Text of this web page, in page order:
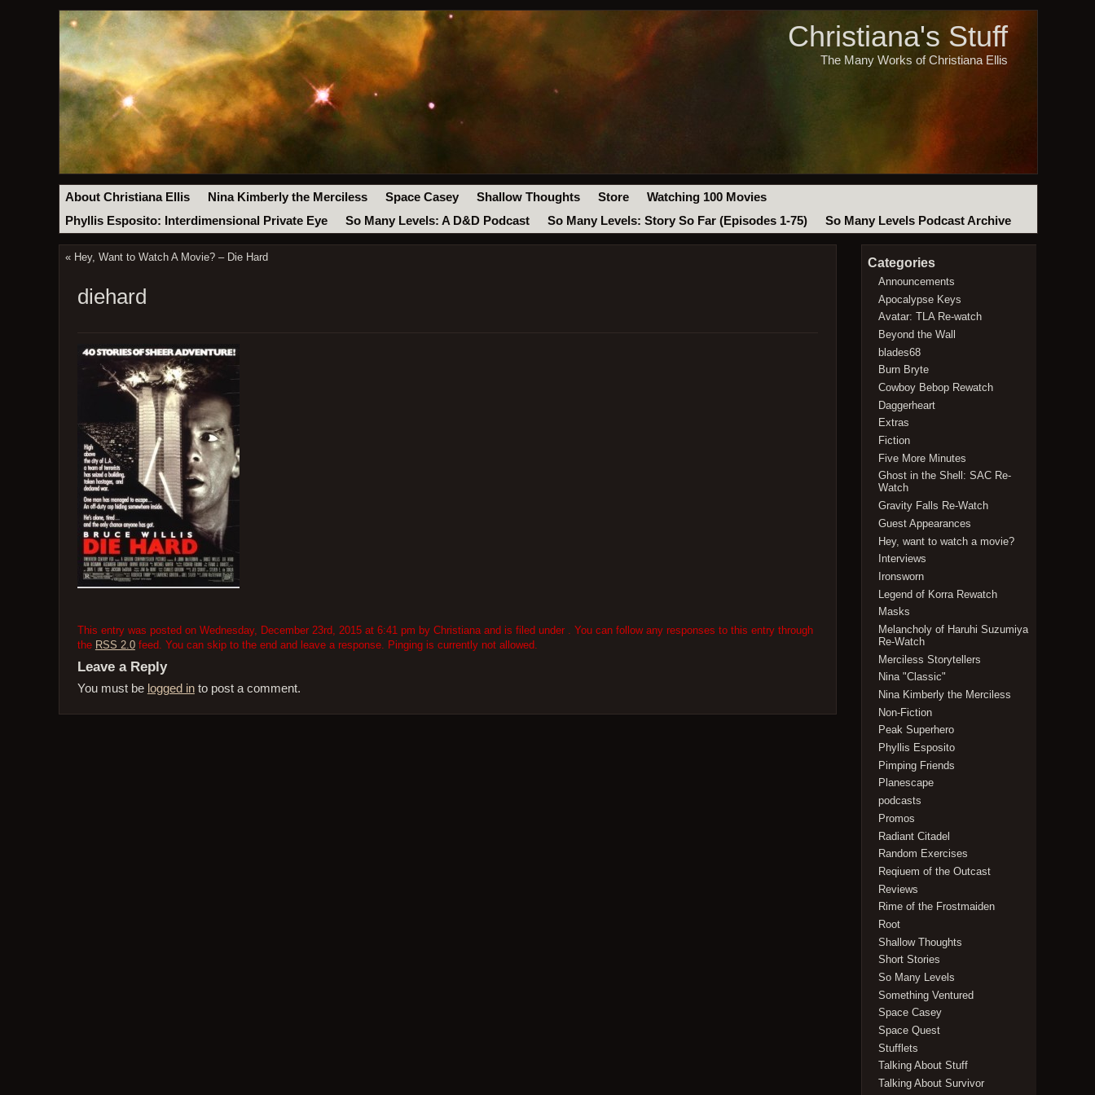
Christiana's Stuff
The Many Works of Christiana Ellis
About Christiana Ellis Nina Kimberly the Merciless Space Casey Shallow Thoughts Store
Watching 100 Movies
Phyllis Esposito: Interdimensional Private Eye
So Many Levels: A D&D Podcast So Many Levels: Story So Far (Episodes 1-75) So Many Levels Podcast Archive
« Hey, Want to Watch A Movie? – Die Hard
diehard
This entry was posted on Wednesday, December 23rd, 2015 at 6:41 pm by Christiana and is filed under . You can follow any responses to this entry through
the RSS 2.0feed. You can skip to the end and leave a response. Pinging is currently not allowed.
Leave a Reply
You must be logged into post a comment.
Categories
Announcements
Apocalypse Keys
Avatar: TLA Re-watch
Beyond the Wall
blades68
Burn Bryte
Cowboy Bebop Rewatch
Daggerheart
Extras
Fiction
Five More Minutes
Ghost in the Shell: SAC Re-
Watch
Gravity Falls Re-Watch
Guest Appearances
Hey, want to watch a movie?
Interviews
Ironsworn
Legend of Korra Rewatch
Masks
Melancholy of Haruhi Suzumiya
Re-Watch
Merciless Storytellers
Nina "Classic"
Nina Kimberly the Merciless
Non-Fiction
Peak Superhero
Phyllis Esposito
Pimping Friends
Planescape
podcasts
Promos
Radiant Citadel
Random Exercises
Reqiuem of the Outcast
Reviews
Rime of the Frostmaiden
Root
Shallow Thoughts
Short Stories
So Many Levels
Something Ventured
Space Casey
Space Quest
Stufflets
Talking About Stuff
Talking About Survivor